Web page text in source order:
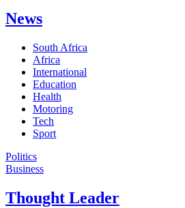
News
South Africa
Africa
International
Education
Health
Motoring
Tech
Sport
Politics
Business
Thought Leader